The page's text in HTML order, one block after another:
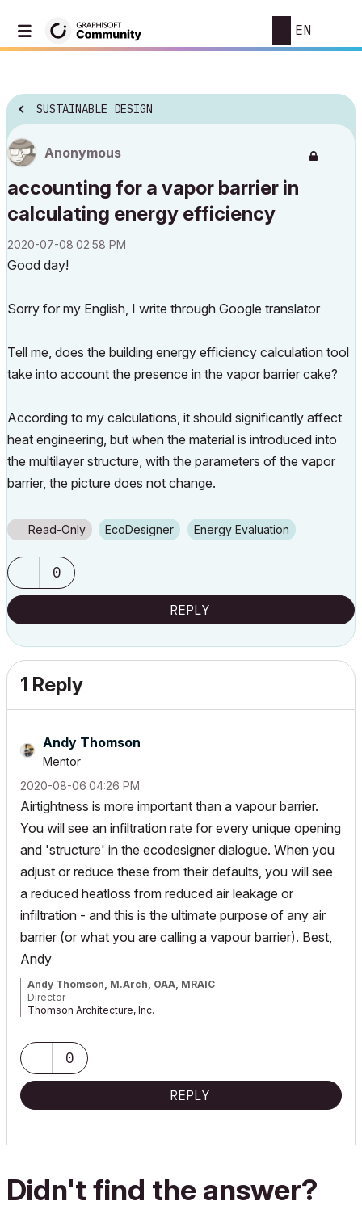
EN
SUSTAINABLE DESIGN
Anonymous
accounting for a vapor barrier in
calculating energy efficiency
‎2020-07-08 02:58 PM
Good day!
Sorry for my English, I write through Google translator
Tell me, does the building energy efficiency calculation tool
take into account the presence in the vapor barrier cake?
According to my calculations, it should significantly affect
heat engineering, but when the material is introduced into
the multilayer structure, with the parameters of the vapor
barrier, the picture does not change.
Read-Only EcoDesigner Energy Evaluation
0
REPLY
1 Reply
Andy Thomson
Mentor
‎2020-08-06 04:26 PM
Airtightness is more important than a vapour barrier.
You will see an infiltration rate for every unique opening
and 'structure' in the ecodesigner dialogue. When you
adjust or reduce these from their defaults, you will see
a reduced heatloss from reduced air leakage or
infiltration - and this is the ultimate purpose of any air
barrier (or what you are calling a vapour barrier). Best,
Andy
Andy Thomson, M.Arch, OAA, MRAIC
Director
Thomson Architecture, Inc.
AC26/iMacPro/MPB Silicon M2Pro
0
REPLY
Didn't find the answer?